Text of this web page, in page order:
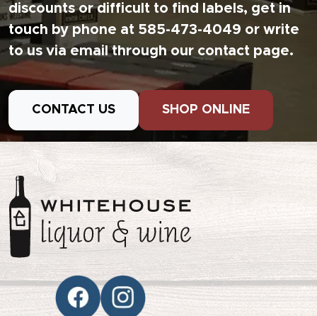
discounts or difficult to find labels, get in
touch by phone at 585-473-4049 or write
to us via email through our contact page.
CONTACT US SHOP ONLINE